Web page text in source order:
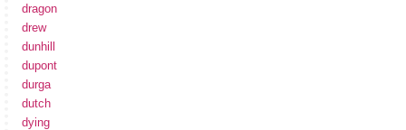
dragon
drew
dunhill
dupont
durga
dutch
dying